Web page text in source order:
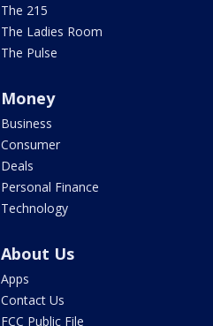
The 215
The Ladies Room
The Pulse
Money
Business
Consumer
Deals
Personal Finance
Technology
About Us
Apps
Contact Us
FCC Public File